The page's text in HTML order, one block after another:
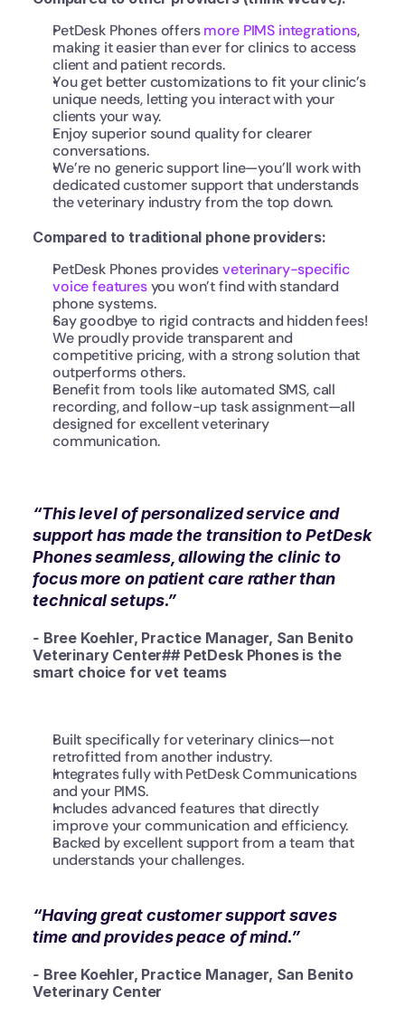
PetDesk Phones offers more PIMS integrations,
making it easier than ever for clinics to access
client and patient records.
You get better customizations to fit your clinic’s
unique needs, letting you interact with your
clients your way.
Enjoy superior sound quality for clearer
conversations.
We’re no generic support line—you’ll work with
dedicated customer support that understands
the veterinary industry from the top down.
Compared to traditional phone providers:
PetDesk Phones provides veterinary-specific
voice features you won’t find with standard
phone systems.
Say goodbye to rigid contracts and hidden fees!
We proudly provide transparent and
competitive pricing, with a strong solution that
outperforms others.
Benefit from tools like automated SMS, call
recording, and follow-up task assignment—all
designed for excellent veterinary
communication.
“This level of personalized service and
support has made the transition to PetDesk
Phones seamless, allowing the clinic to
focus more on patient care rather than
technical setups.”
- Bree Koehler, Practice Manager, San Benito
Veterinary Center## PetDesk Phones is the
smart choice for vet teams
Built specifically for veterinary clinics—not
retrofitted from another industry.
Integrates fully with PetDesk Communications
and your PIMS.
Includes advanced features that directly
improve your communication and efficiency.
Backed by excellent support from a team that
understands your challenges.
“Having great customer support saves
time and provides peace of mind.”
- Bree Koehler, Practice Manager, San Benito
Veterinary Center